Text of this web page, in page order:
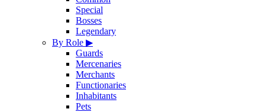
Special
Bosses
Legendary
By Role ▶
Guards
Mercenaries
Merchants
Functionaries
Inhabitants
Pets